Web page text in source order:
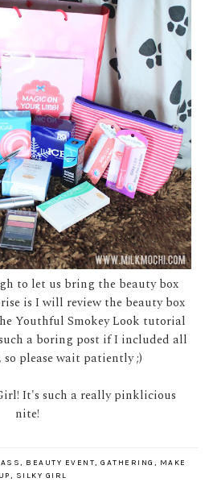
to let us bring the beauty box
is I will review the beauty box
Youthful Smokey Look tutorial
a boring post if I included all
please wait patiently ;)
It's such a really pinklicious
nite!
, BEAUTY EVENT, GATHERING , MAKE
UP, SILKY GIRL